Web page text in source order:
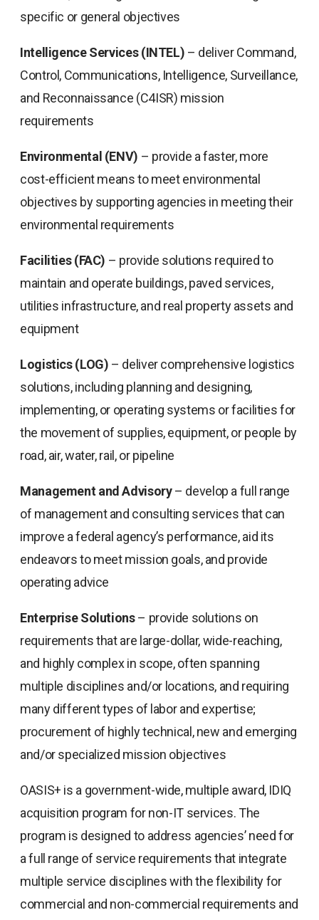
specific or general objectives
Intelligence Services (INTEL) – deliver Command,
Control, Communications, Intelligence, Surveillance,
and Reconnaissance (C4ISR) mission
requirements
Environmental (ENV) – provide a faster, more
cost-efficient means to meet environmental
objectives by supporting agencies in meeting their
environmental requirements
Facilities (FAC) – provide solutions required to
maintain and operate buildings, paved services,
utilities infrastructure, and real property assets and
equipment
Logistics (LOG) – deliver comprehensive logistics
solutions, including planning and designing,
implementing, or operating systems or facilities for
the movement of supplies, equipment, or people by
road, air, water, rail, or pipeline
Management and Advisory– develop a full range
of management and consulting services that can
improve a federal agency’s performance, aid its
endeavors to meet mission goals, and provide
operating advice
Enterprise Solutions– provide solutions on
requirements that are large-dollar, wide-reaching,
and highly complex in scope, often spanning
multiple disciplines and/or locations, and requiring
many different types of labor and expertise;
procurement of highly technical, new and emerging
and/or specialized mission objectives
OASIS+ is a government-wide, multiple award, IDIQ
acquisition program for non-IT services. The
program is designed to address agencies’ need for
a full range of service requirements that integrate
multiple service disciplines with the flexibility for
commercial and non-commercial requirements and